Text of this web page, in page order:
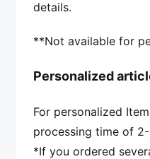
details.
**Not available for
Personalized
For personalized
processing time of
*If you ordered